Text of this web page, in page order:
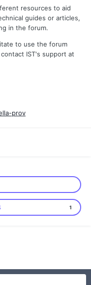
resources to aid
guides or articles,
in the forum.
to use the forum
IST's support at
prov
1